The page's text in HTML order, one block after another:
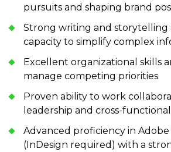
pursuits and shaping brand
Strong writing and storytelling
capacity to simplify complex
Excellent organizational skills
manage competing priorities
Proven ability to work
leadership and cross-
Advanced proficiency in Adobe
(InDesign required) with a